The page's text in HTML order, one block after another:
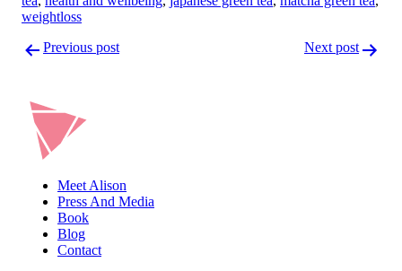
weightloss
navigation
Previous post Next post
Meet Alison
Press And Media
Book
Blog
Contact